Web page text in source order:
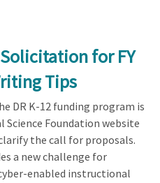
Solicitation for FY
Tips
DR K-12 funding program is
Foundation website
the call for proposals.
a new challenge for
enabled instructional